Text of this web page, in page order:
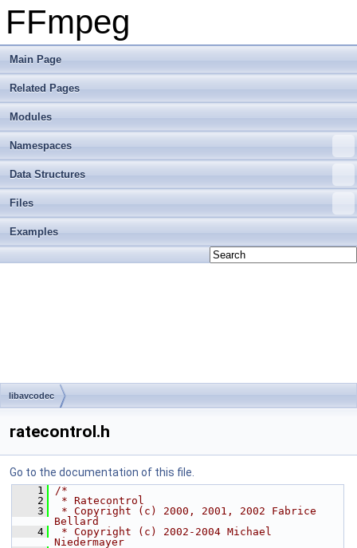
FFmpeg
Main Page
Related Pages
Modules
Namespaces
Data Structures
Files
Examples
libavcodec
ratecontrol.h
Go to the documentation of this file.
    1
/*
    2
* Ratecontrol
    3
* Copyright (c) 2000, 2001, 2002 Fabrice
Bellard
    4
* Copyright (c) 2002-2004 Michael
Niedermayer